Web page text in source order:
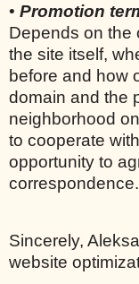
• Promotion
Depends on the
the site itself,
before and how
domain and the
neighborhood
to cooperate
opportunity to
correspondence.
Sincerely,
website